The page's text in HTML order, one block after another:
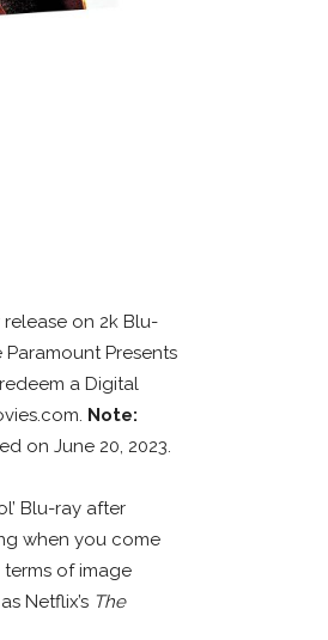
on 2k Blu-
Paramount Presents
a Digital
Note:
on June 20, 2023.
Blu-ray after
when you come
of image
Netflix’s The